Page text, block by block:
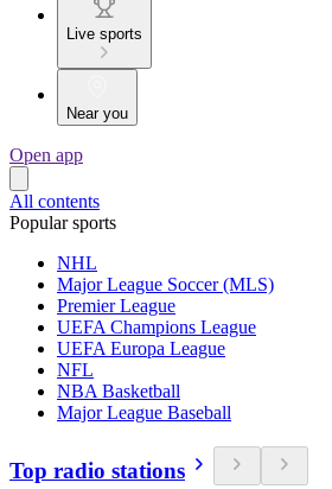
Live sports
Near you
Open app
All contents
Popular sports
NHL
Major League Soccer (MLS)
Premier League
UEFA Champions League
UEFA Europa League
NFL
NBA Basketball
Major League Baseball
Top radio stations